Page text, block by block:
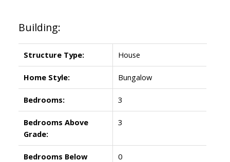
Building:
Structure Type: House
Home Style: Bungalow
Bedrooms: 3
Bedrooms Above
Grade:
3
Bedrooms Below
0